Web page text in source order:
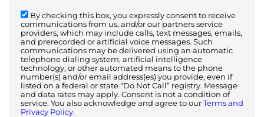
By checking this box, you expressly consent to receive
communications from us, and/or our partners service
providers, which may include calls, text messages, emails,
and prerecorded or artificial voice messages. Such
communications may be delivered using an automatic
telephone dialing system, artificial intelligence
technology, or other automated means to the phone
number(s) and/or email address(es) you provide, even if
listed on a federal or state “Do Not Call” registry. Message
and data rates may apply. Consent is not a condition of
service. You also acknowledge and agree to our Terms and
Privacy Policy.